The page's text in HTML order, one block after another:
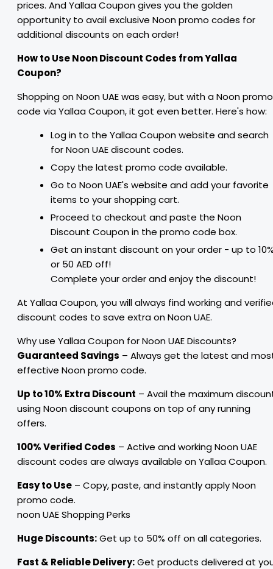
prices. And Yallaa Coupon gives you the golden
opportunity to avail exclusive Noon promo codes for
additional discounts on each order!
How to Use Noon Discount Codes from Yallaa
Coupon?
Shopping on Noon UAE was easy, but with a Noon promo
code via Yallaa Coupon, it got even better. Here's how:
Log in to the Yallaa Coupon website and search
for Noon UAE discount codes.
Copy the latest promo code available.
Go to Noon UAE's website and add your favorite
items to your shopping cart.
Proceed to checkout and paste the Noon
Discount Coupon in the promo code box.
Get an instant discount on your order - up to
or 50 AED off!
Complete your order and enjoy the discount!
At Yallaa Coupon, you will always find working and
discount codes to save extra on Noon UAE.
Why use Yallaa Coupon for Noon UAE Discounts?
Guaranteed Savings – Always get the latest and
effective Noon promo code.
Up to 10% Extra Discount – Avail the maximum
using Noon discount coupons on top of any running
offers.
100% Verified Codes – Active and working Noon UAE
discount codes are always available on Yallaa Coupon.
Easy to Use – Copy, paste, and instantly apply Noon
promo code.
noon UAE Shopping Perks
Huge Discounts:Get up to 50% off on all categories.
Fast & Reliable Delivery:Get products delivered at